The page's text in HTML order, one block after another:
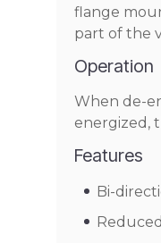
flange
part of the
Operation
When de-
energized,
Features
Bi-